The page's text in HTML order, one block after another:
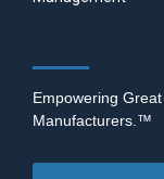
Empowering
Manufacturers.™